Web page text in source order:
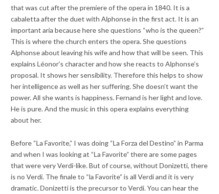
that was cut after the premiere of the opera in 1840. It is a
cabaletta after the duet with Alphonse in the first act. It is an
important aria because here she questions “who is the queen?”
This is where the church enters the opera. She questions
Alphonse about leaving his wife and how that will be seen. This
explains Léonor’s character and how she reacts to Alphonse’s
proposal. It shows her sensibility. Therefore this helps to show
her intelligence as well as her suffering. She doesn’t want the
power. All she wants is happiness. Fernand is her light and love.
He is pure. And the music in this opera explains everything
about her.
Before “La Favorite,” I was doing “La Forza del Destino” in Parma
and when I was looking at “La Favorite” there are some pages
that were very Verdi-like. But of course, without Donizetti, there
is no Verdi. The finale to “la Favorite” is all Verdi and it is very
dramatic. Donizetti is the precursor to Verdi. You can hear the